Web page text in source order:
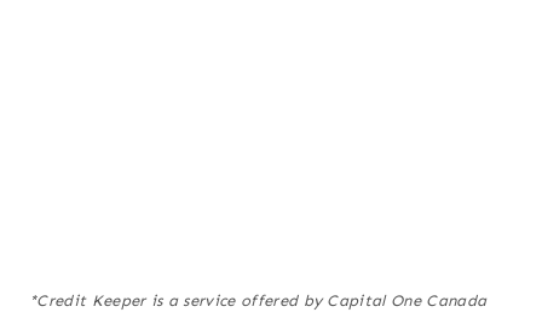
*Credit Keeper is a service offered by Capital One Canada